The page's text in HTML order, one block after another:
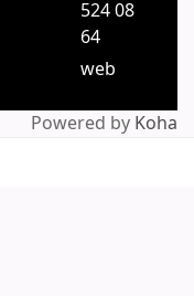
524 08
64
web
Powered by Koha